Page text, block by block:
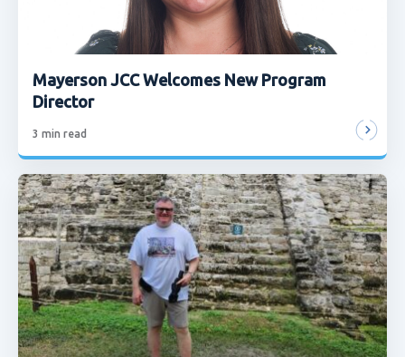
Mayerson JCC Welcomes New Program
Director
3 min read